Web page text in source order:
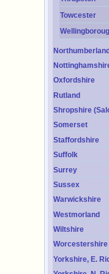
Towcester
Oxfordshire
Rutland
Shropshire
Somerset
Staffordshire
Suffolk
Surrey
Sussex
Warwickshire
Westmorland
Wiltshire
Worcestershire
Yorkshire, E.